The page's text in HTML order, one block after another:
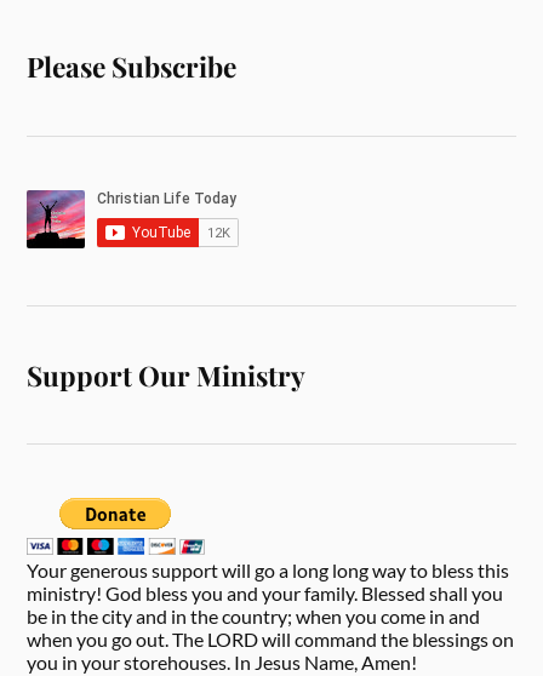
Please Subscribe
Support Our Ministry
Your generous support will go a long long way to bless this
ministry! God bless you and your family. Blessed shall you
be in the city and in the country; when you come in and
when you go out. The LORD will command the blessings on
you in your storehouses. In Jesus Name, Amen!